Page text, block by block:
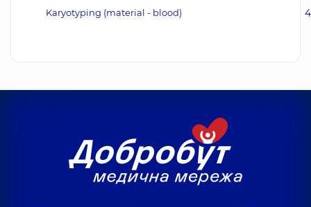
Karyotyping (material - blood)